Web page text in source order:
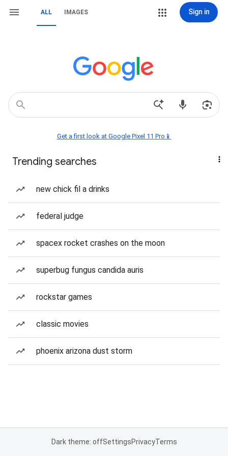
ALL IMAGES Sign in
Get a first look at Google Pixel 11 Pro📱
Trending searches
new chick fil a drinks
federal judge
spacex rocket crashes on the moon
superbug fungus candida auris
rockstar games
classic movies
phoenix arizona dust storm
Dark theme: offSettingsPrivacyTerms